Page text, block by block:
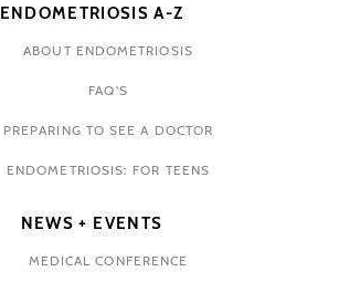
ENDOMETRIOSIS A-Z
ABOUT ENDOMETRIOSIS
FAQ'S
PREPARING TO SEE A DOCTOR
ENDOMETRIOSIS: FOR TEENS
NEWS + EVENTS
MEDICAL CONFERENCE